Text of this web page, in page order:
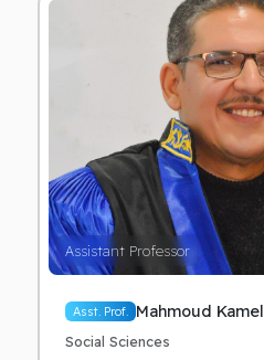
Assistant Professor
Asst. Prof. Mahmoud Kamel
Social Sciences